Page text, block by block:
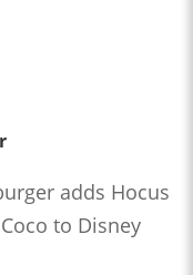
adds Hocus
to Disney